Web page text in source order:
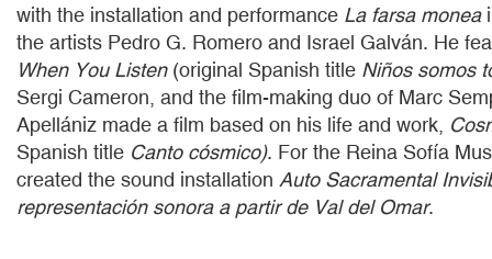
with the installation and performance La farsa monea
the artists Pedro G. Romero and Israel Galván. He
When You Listen(original Spanish title Niños somos
Sergi Cameron, and the film-making duo of Marc
Apellániz made a film based on his life and work,
Spanish title Canto cósmico). For the Reina Sofía
created the sound installation Auto Sacramental
representación sonora a partir de Val del Omar.